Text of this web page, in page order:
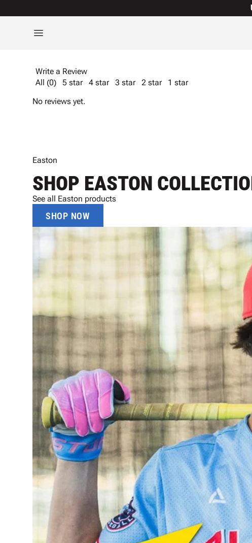
Write a Review
All (0)
5 star 4 star 3 star 2 star
1 star
No reviews yet.
Easton
SHOP EASTON
See all Easton products
SHOP NOW